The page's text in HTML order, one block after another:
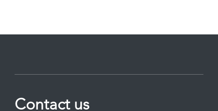
Contact us